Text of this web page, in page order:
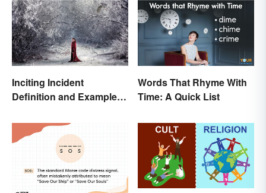
Inciting Incident
Definition and Examples
Words That Rhyme With
Time: A Quick List